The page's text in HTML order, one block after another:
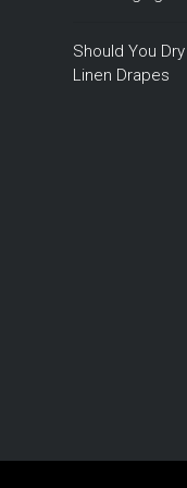
Should You
Linen Drapes